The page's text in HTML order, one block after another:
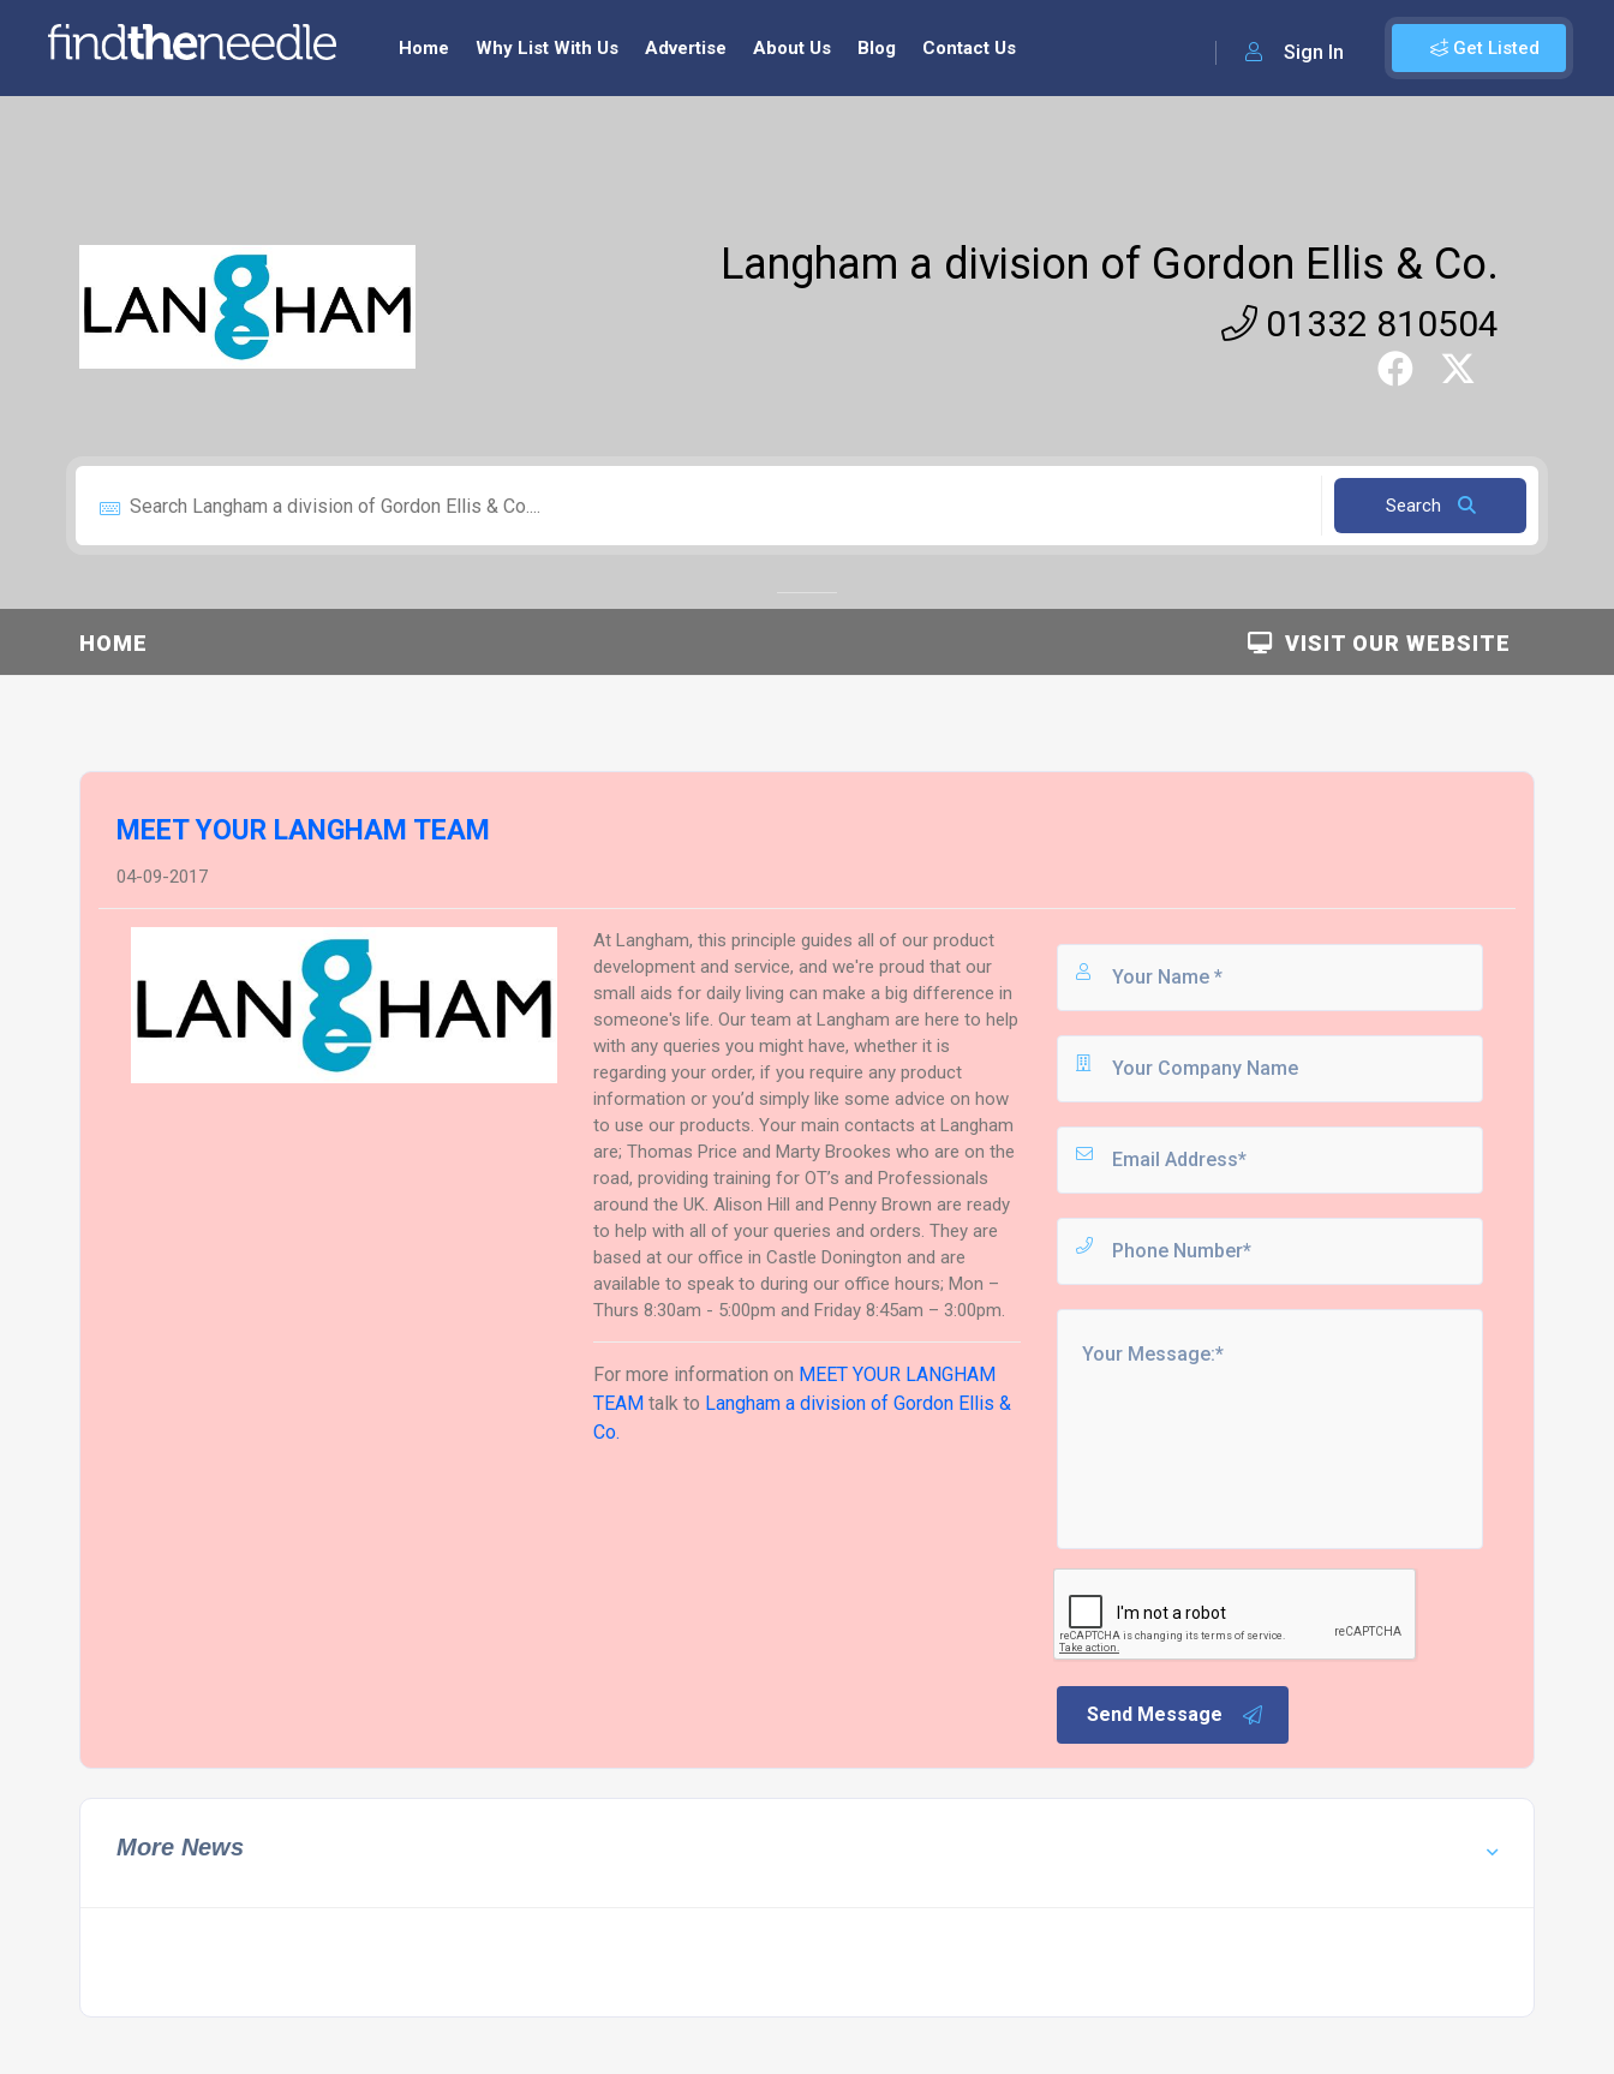
Get Listed
Sign In
Home Why List With Us Advertise About Us Blog Contact Us
Langham a division of Gordon Ellis & Co.
01332 810504
Search
HOME VISIT OUR WEBSITE
MEET YOUR LANGHAM TEAM
04-09-2017
At Langham, this principle guides all of our product
development and service, and we're proud that our
small aids for daily living can make a big difference in
someone's life. Our team at Langham are here to help
with any queries you might have, whether it is
regarding your order, if you require any product
information or you’d simply like some advice on how
to use our products. Your main contacts at Langham
are; Thomas Price and Marty Brookes who are on the
road, providing training for OT’s and Professionals
around the UK. Alison Hill and Penny Brown are ready
to help with all of your queries and orders. They are
based at our office in Castle Donington and are
available to speak to during our office hours; Mon –
Thurs 8:30am - 5:00pm and Friday 8:45am – 3:00pm.
For more information on MEET YOUR LANGHAM
TEAM talk to Langham a division of Gordon Ellis &
Co.
Send Message
More News